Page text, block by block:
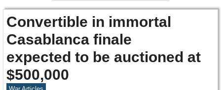
Convertible in immortal
Casablanca finale
expected to be auctioned at
$500,000